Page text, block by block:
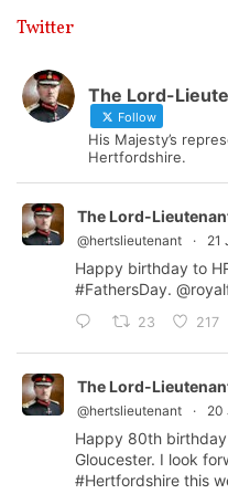
Twitter
The Lord-
Follow
His Majesty’s
Hertfordshire.
The Lord-
@hertslieutenant · 21
Happy birthday to
#FathersDay.
23 217
The Lord-
@hertslieutenant · 20
Happy 80th birthday
Gloucester. I look
#Hertfordshire this